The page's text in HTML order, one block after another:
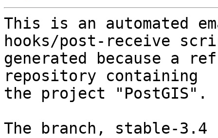
This is an automated
hooks/post-receive
generated because a
repository containing
the project "PostGIS".
The branch, stable-3.4